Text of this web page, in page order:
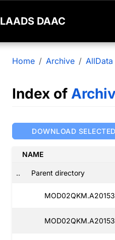
LAADS DAAC
Home Archive AllData
Index of
DOWNLOAD SELECTED
NAME
.. Parent directory